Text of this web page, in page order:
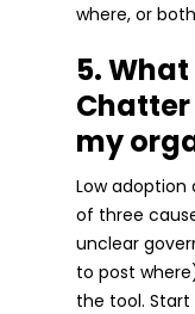
where, or
5.
my
Low
of three
unclear
to post
the tool.